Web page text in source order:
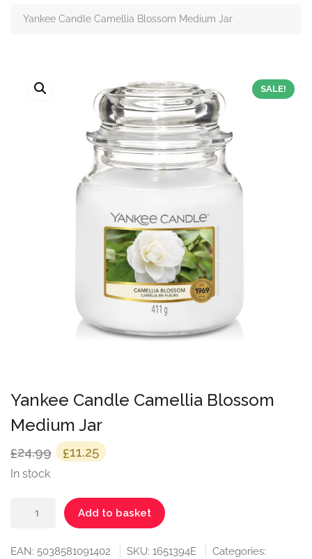
Yankee Candle Camellia Blossom Medium Jar
SALE!
Yankee Candle Camellia Blossom
Medium Jar
£24.99 Original
£24.99.
£11.25 Current
£11.25.
In stock
Add to basket
EAN: 5038581091402 SKU: 1651394E
Categories: